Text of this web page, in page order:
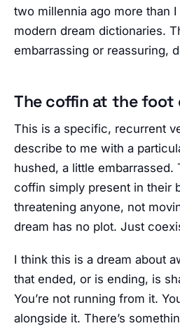
two millennia ago more than
modern dream dictionaries.
embarrassing or reassuring,
The coffin at the foot
This is a specific, recurrent
describe to me with a
hushed, a little embarrassed.
coffin simply present in their
threatening anyone, not
dream has no plot. Just
I think this is a dream about
that ended, or is ending, is
You’re not running from it.
alongside it. There’s